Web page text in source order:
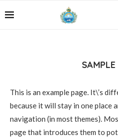
SAMPLE
This is an example page. It\’s
because it will stay in one place
navigation (in most themes).
page that introduces them to